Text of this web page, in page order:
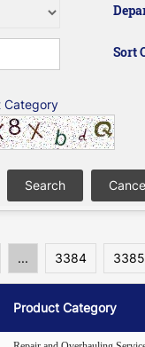
Sort
Category
... 3384 3385
Product Category